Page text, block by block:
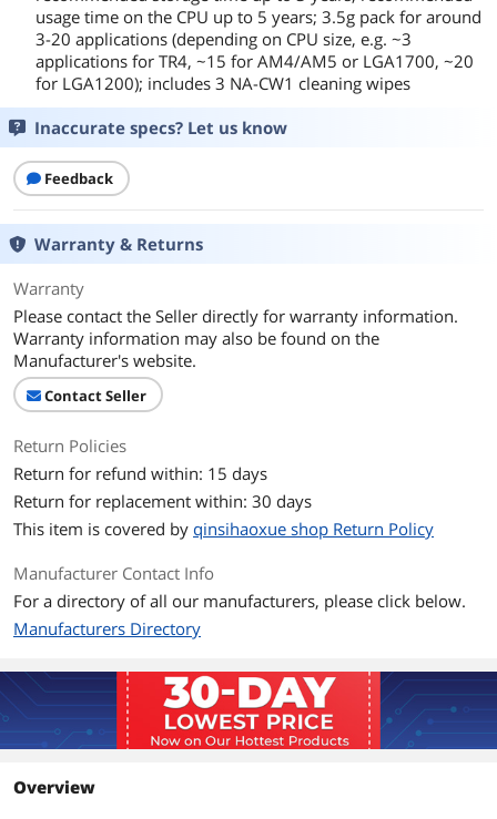
usage time on the CPU up to 5 years; 3.5g pack for around
3-20 applications (depending on CPU size, e.g. ~3
applications for TR4, ~15 for AM4/AM5 or LGA1700, ~20
for LGA1200); includes 3 NA-CW1 cleaning wipes
Inaccurate specs? Let us know
Feedback
Warranty & Returns
Warranty
Please contact the Seller directly for warranty information.
Warranty information may also be found on the
Manufacturer's website.
Contact Seller
Return Policies
Return for refund within: 15 days
Return for replacement within: 30 days
This item is covered by qinsihaoxue shop Return Policy
Manufacturer Contact Info
For a directory of all our manufacturers, please click below.
Manufacturers Directory
Overview